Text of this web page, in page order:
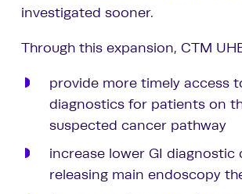
investigated sooner.
Through this expansion, CTM
provide more timely access
diagnostics for patients on
suspected cancer pathway
increase lower GI diagnostic
releasing main endoscopy